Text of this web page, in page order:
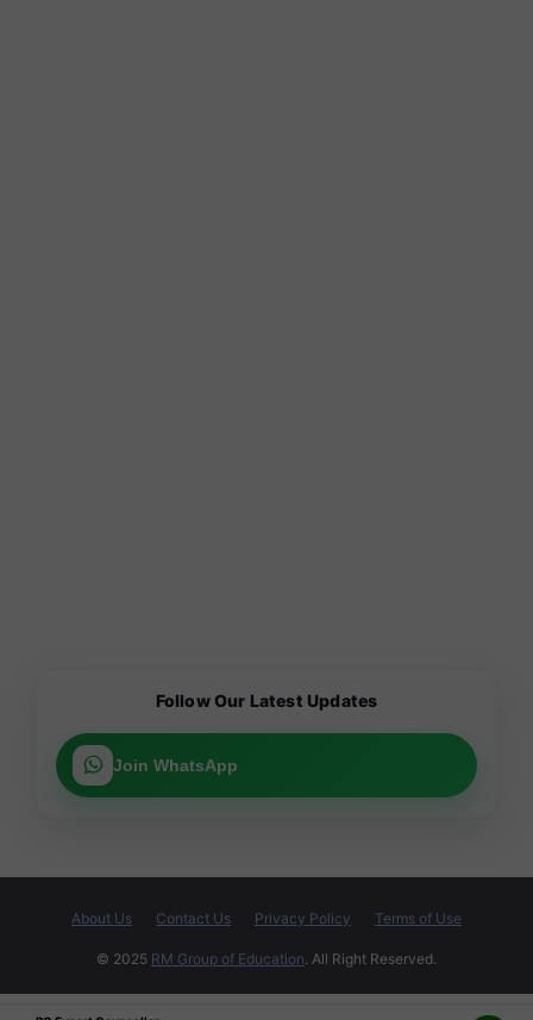
Follow Our Latest Updates
Join WhatsApp
About Us Contact Us Privacy Policy Terms of Use
© 2025 RM Group of Education . All Right Reserved.